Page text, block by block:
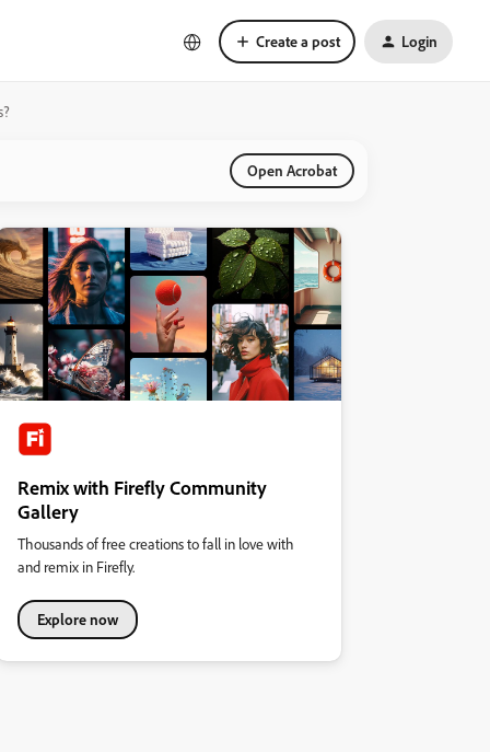
Create a post Login
Open Acrobat
Remix with Firefly Community
Gallery
Thousands of free creations to fall in love with
and remix in Firefly.
Explore now